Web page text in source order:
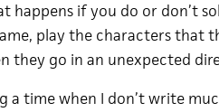
happens if you do or don’t
play the characters that
they go in an unexpected
a time when I don’t write